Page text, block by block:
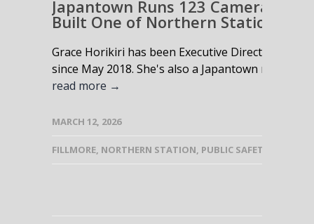
Japantown Runs 123 Cameras
Built One of Northern Station’s
Grace Horikiri has been Executive Director of the
since May 2018. She's also a Japantown native
read more →
MARCH 12, 2026
FILLMORE, NORTHERN STATION, PUBLIC SAFETY